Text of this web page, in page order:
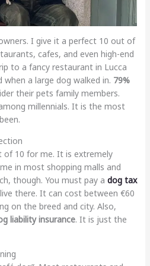
I give it a perfect 10 out of
cafes, and even high-end
to a fancy restaurant in Lucca
a large dog walked in. 79%
their pets family members.
millennials. It is the most
of 10 for me. It is extremely
in most shopping malls and
though. You must pay a dog tax
there. It can cost between €60
on the breed and city. Also,
liability insurance. It is just the